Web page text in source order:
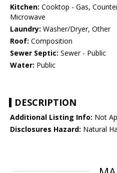
Kitchen: Cooktop - Gas,
Microwave
Laundry: Washer/Dryer, Other
Roof: Composition
Sewer Septic: Sewer - Public
Water: Public
DESCRIPTION
Additional Listing Info: Not
Disclosures Hazard: Natural